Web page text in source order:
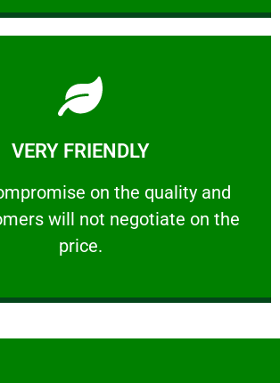
VERY FRIENDLY
on the quality and
will not negotiate on the
price.
VERY FRIENDLY
on the quality and your
Learn More